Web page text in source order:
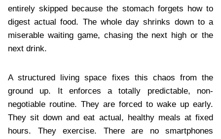
entirely skipped because the stomach forgets how to
digest actual food. The whole day shrinks down to a
miserable waiting game, chasing the next high or the
next drink.
A structured living space fixes this chaos from the
ground up. It enforces a totally predictable, non-
negotiable routine. They are forced to wake up early.
They sit down and eat actual, healthy meals at fixed
hours. They exercise. There are no smartphones